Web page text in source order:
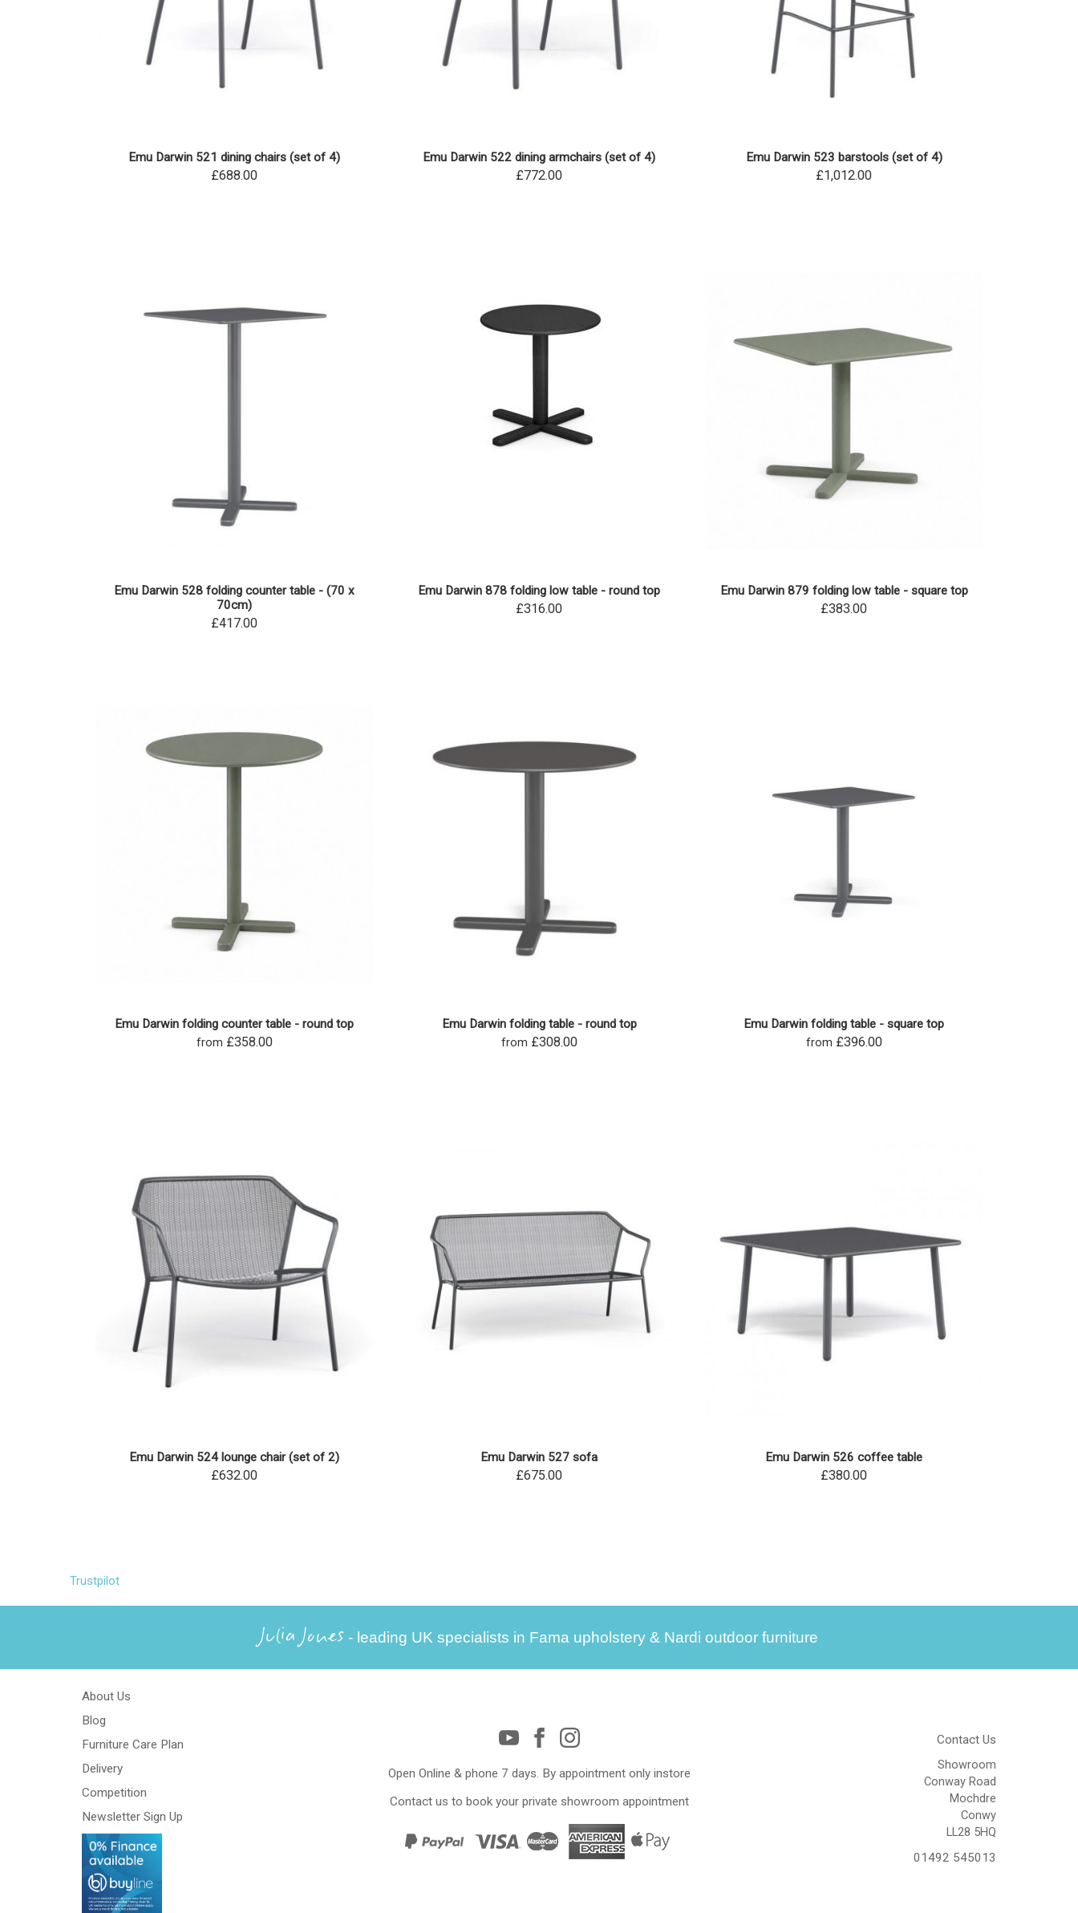
Emu Darwin 521 dining chairs (set of 4)
£688.00
Emu Darwin 522 dining armchairs (set of 4)
£772.00
Emu Darwin 523 barstools (set of 4)
£1,012.00
Emu Darwin 528 folding counter table - (70 x
70cm)
£417.00
Emu Darwin 878 folding low table - round top
£316.00
Emu Darwin 879 folding low table - square top
£383.00
Emu Darwin folding counter table - round top
from £358.00
Emu Darwin folding table - round top
from £308.00
Emu Darwin folding table - square top
from £396.00
Emu Darwin 524 lounge chair (set of 2)
£632.00
Emu Darwin 527 sofa
£675.00
Emu Darwin 526 coffee table
£380.00
Trustpilot
Julia Jones - leading UK specialists in Fama upholstery & Nardi outdoor furniture
About Us
Blog
Furniture Care Plan
Delivery
Competition
Newsletter Sign Up
Open Online & phone 7 days. By appointment only instore
Contact us to book your private showroom appointment
Contact Us
Showroom
Conway Road
Mochdre
Conwy
LL28 5HQ
01492 545013